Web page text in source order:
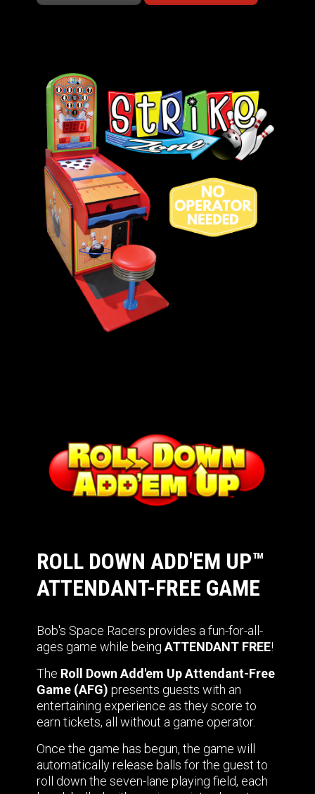
ROLL DOWN ADD'EM UP™
ATTENDANT-FREE GAME
Bob's Space Racers provides a fun-for-all-
ages game while being ATTENDANT FREE!
The Roll Down Add'em Up Attendant-Free
Game (AFG) presents guests with an
entertaining experience as they score to
earn tickets, all without a game operator.
Once the game has begun, the game will
automatically release balls for the guest to
roll down the seven-lane playing field, each